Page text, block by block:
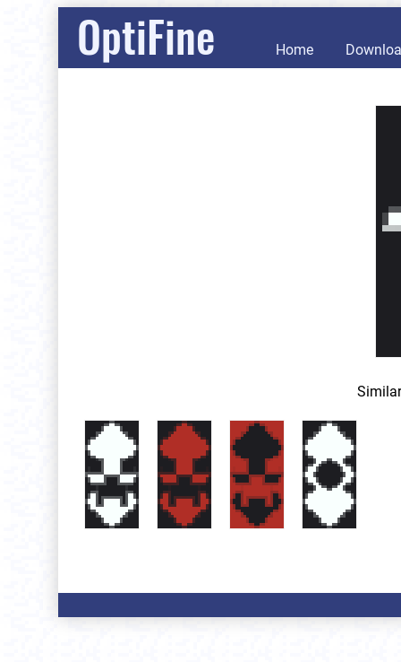
OptiFine Home